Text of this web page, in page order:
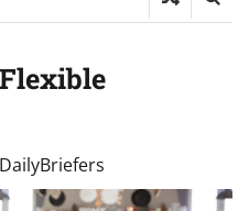
DailyBriefers